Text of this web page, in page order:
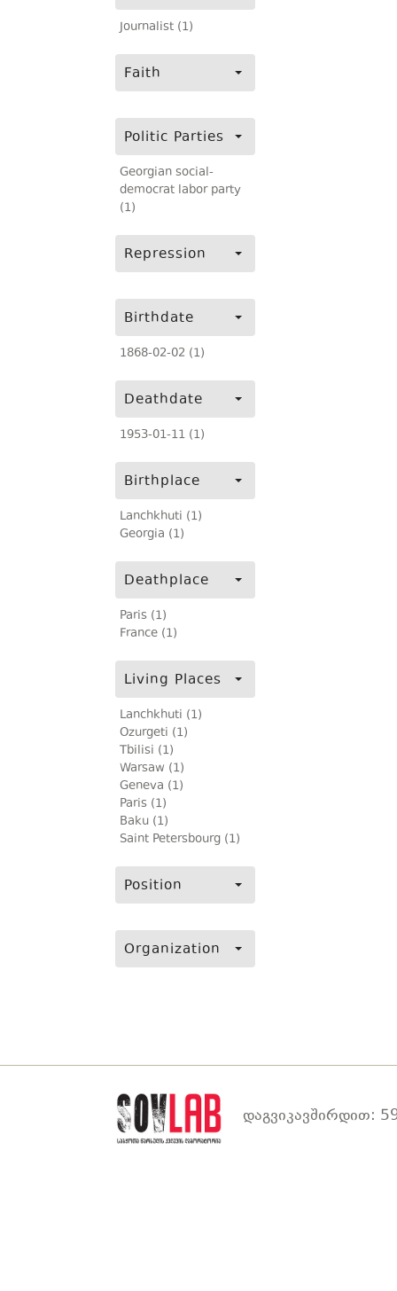
Journalist (1)
Faith
Politic Parties
Georgian social-
democrat labor party
(1)
Repression
Birthdate
1868-02-02 (1)
Deathdate
1953-01-11 (1)
Birthplace
Lanchkhuti (1)
Georgia (1)
Deathplace
Paris (1)
France (1)
Living Places
Lanchkhuti (1)
Ozurgeti (1)
Tbilisi (1)
Warsaw (1)
Geneva (1)
Paris (1)
Baku (1)
Saint Petersbourg (1)
Position
Organization
დაგვიკავშირდით: